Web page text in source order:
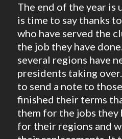
The end of the year is
is time to say thanks
who have served the
the job they have
several regions have
presidents taking
to send a note to
finished their terms
them for the jobs they
for their regions and